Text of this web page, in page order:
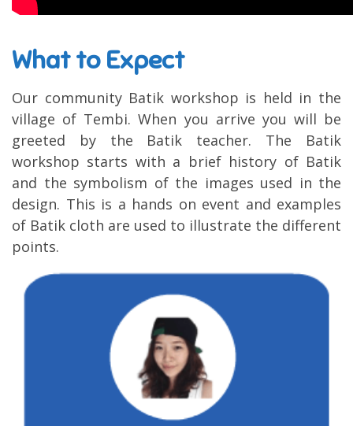
What to Expect
Our community Batik workshop is held in the
village of Tembi. When you arrive you will be
greeted by the Batik teacher. The Batik
workshop starts with a brief history of Batik
and the symbolism of the images used in the
design. This is a hands on event and examples
of Batik cloth are used to illustrate the different
points.